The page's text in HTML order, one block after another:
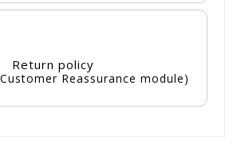
Return policy
Reassurance module)